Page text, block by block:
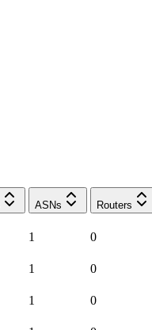
ASNs Routers
1 0
1 0
1 0